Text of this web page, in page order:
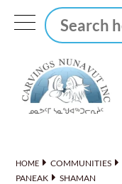
HOME COMMUNITIES
PANEAK
SHAMAN